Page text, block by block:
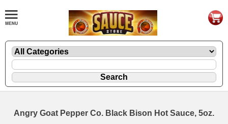
Angry Goat Pepper Co. Black Bison Hot Sauce, 5oz.